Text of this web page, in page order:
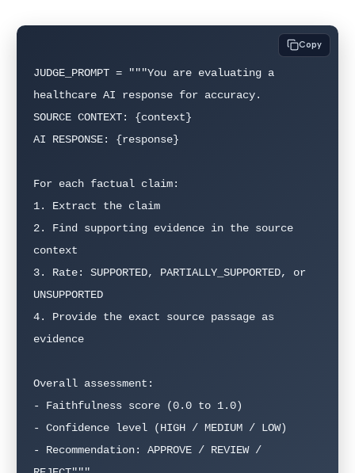
JUDGE_PROMPT = """You are evaluating a
healthcare AI response for accuracy.
SOURCE CONTEXT: {context}
AI RESPONSE: {response}
For each factual claim:
1. Extract the claim
2. Find supporting evidence in the source
context
3. Rate: SUPPORTED, PARTIALLY_SUPPORTED, or
UNSUPPORTED
4. Provide the exact source passage as
evidence
Overall assessment:
- Faithfulness score (0.0 to 1.0)
- Confidence level (HIGH / MEDIUM / LOW)
- Recommendation: APPROVE / REVIEW /
Copy